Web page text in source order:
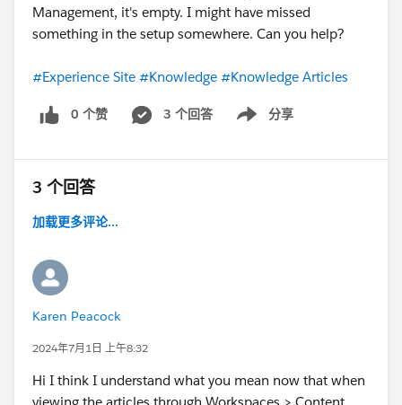
Management, it's empty. I might have missed
something in the setup somewhere. Can you help?
#Experience Site #Knowledge #Knowledge Articles
0 个赞 3 个回答 分享
Show menu
3 个回答
加载更多评论...
Karen Peacock
2024年7月1日 上午8:32
Hi I think I understand what you mean now that when
viewing the articles through Workspaces > Content